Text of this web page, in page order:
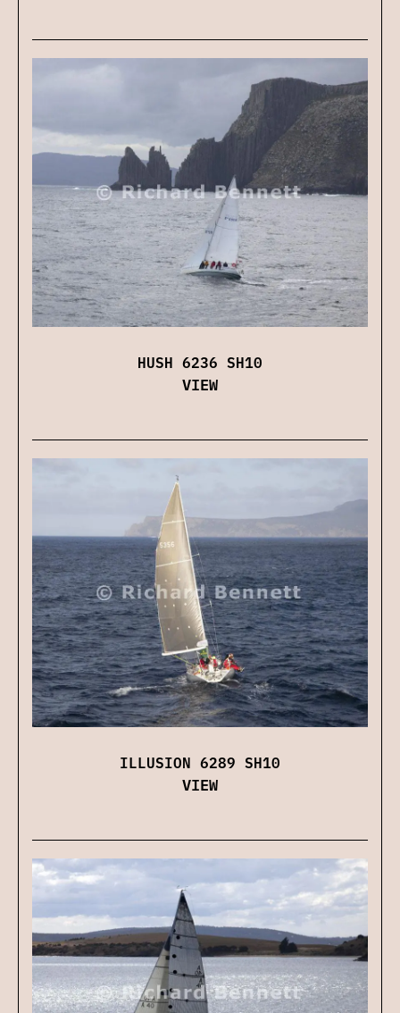
HUSH 6236 SH10
VIEW
ILLUSION 6289 SH10
VIEW